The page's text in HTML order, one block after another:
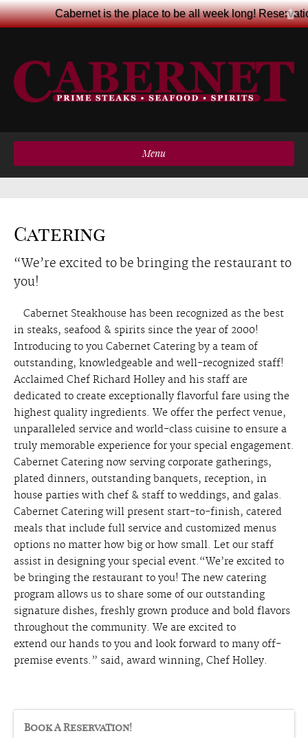
Menu
Catering
“We’re excited to be bringing the restaurant to
you!
Cabernet Steakhouse has been recognized as the best
in steaks, seafood & spirits since the year of 2000!
Introducing to you Cabernet Catering by a team of
outstanding, knowledgeable and well-recognized staff!
Acclaimed Chef Richard Holley and his staff are
dedicated to create exceptionally flavorful fare using the
highest quality ingredients. We offer the perfect venue,
unparalleled service and world-class cuisine to ensure a
truly memorable experience for your special engagement.
Cabernet Catering now serving corporate gatherings,
plated dinners, outstanding banquets, reception, in
house parties with chef & staff to weddings, and galas.
Cabernet Catering will present start-to-finish, catered
meals that include full service and customized menus
options no matter how big or how small. Let our staff
assist in designing your special event.“We’re excited to
be bringing the restaurant to you! The new catering
program allows us to share some of our outstanding
signature dishes, freshly grown produce and bold flavors
throughout the community. We are excited to
extend our hands to you and look forward to many off-
premise events.” said, award winning, Chef Holley.
Book A Reservation!
Cabernet is the place to be all week long!